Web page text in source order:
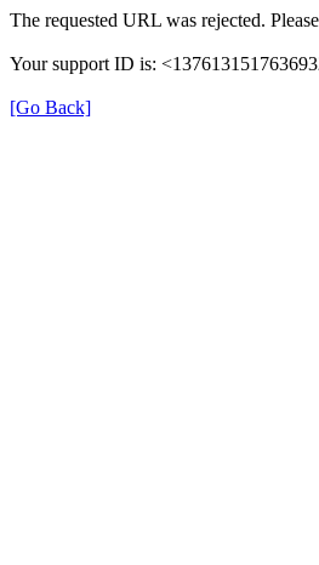
The requested URL was rejected.
Your support ID is:
[Go Back]